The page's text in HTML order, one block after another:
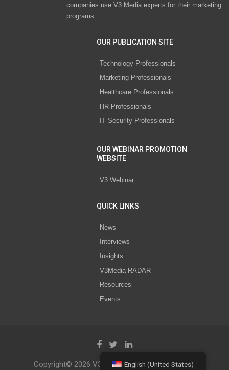
companies use V3 Media experts for their marketing
programs.
OUR PUBLICATION SITE
Technology Professionals
Marketing Professionals
Healthcare Professionals
HR Professionals
IT Security Professionals
OUR WEBINAR PROMOTION
WEBSITE
V3 Webinar
QUICK LINKS
News
Interviews
Insights
V3Media RADAR
Resources
Events
Copyright© 2026 V3 Media All Rights Reserved.
English (United States)